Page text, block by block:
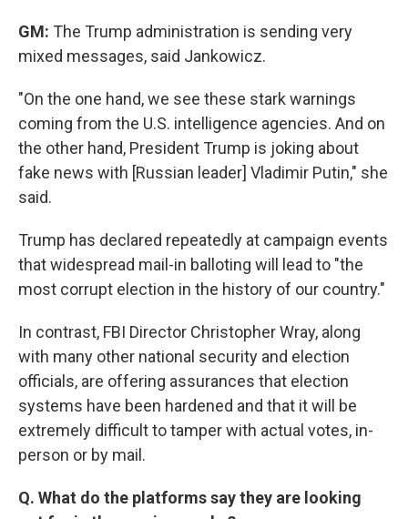
GM: The Trump administration is sending very
mixed messages, said Jankowicz.
"On the one hand, we see these stark warnings
coming from the U.S. intelligence agencies. And on
the other hand, President Trump is joking about
fake news with [Russian leader] Vladimir Putin," she
said.
Trump has declared repeatedly at campaign events
that widespread mail-in balloting will lead to "the
most corrupt election in the history of our country."
In contrast, FBI Director Christopher Wray, along
with many other national security and election
officials, are offering assurances that election
systems have been hardened and that it will be
extremely difficult to tamper with actual votes, in-
person or by mail.
Q. What do the platforms say they are looking